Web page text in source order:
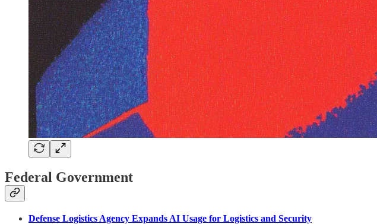
Federal Government
Defense Logistics Agency Expands AI Usage for Logistics and Security